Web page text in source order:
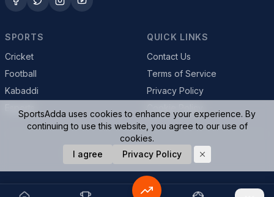
SPORTS
Cricket
Football
Kabaddi
QUICK LINKS
Contact Us
Terms of Service
Privacy Policy
© 2026 SportsAdda. All rights reserved.
SportsAdda uses cookies to enhance your experience. By
continuing to use this website, you agree to our use of
cookies.
I agree
Privacy Policy